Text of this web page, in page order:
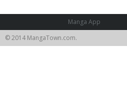
Manga App
© 2014 MangaTown.com.